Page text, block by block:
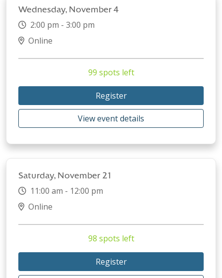
Wednesday, November 4
2:00 pm - 3:00 pm
Online
99 spots left
Register
View event details
Saturday, November 21
11:00 am - 12:00 pm
Online
98 spots left
Register